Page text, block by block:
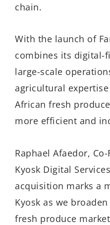
chain.
With the launch of
combines its digital-
large-scale
agricultural
African fresh
more efficient and
Raphael Afaedor,
Kyosk Digital
acquisition marks a
Kyosk as we
fresh produce